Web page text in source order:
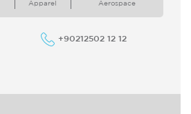
Apparel
Aerospace
+90212502 12 12